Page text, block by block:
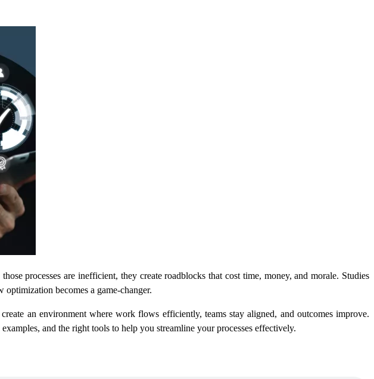
processes are inefficient, they create roadblocks that cost time, money, and morale. Studies
becomes a game-changer.
an environment where work flows efficiently, teams stay aligned, and outcomes improve.
and the right tools to help you streamline your processes effectively.